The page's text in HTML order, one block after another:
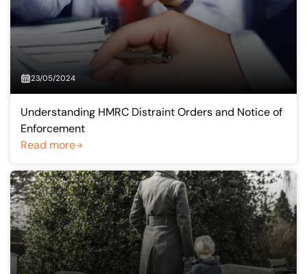
23/05/2024
Understanding HMRC Distraint Orders and Notice of
Enforcement
Read more